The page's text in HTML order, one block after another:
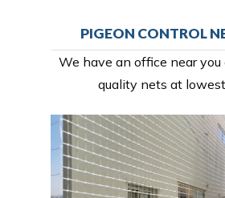
PIGEON CONTROL
We have an office near you
quality nets at lowest